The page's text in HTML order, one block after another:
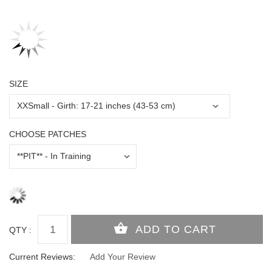
SIZE
CHOOSE PATCHES
QTY :
Current Reviews: Add Your Review